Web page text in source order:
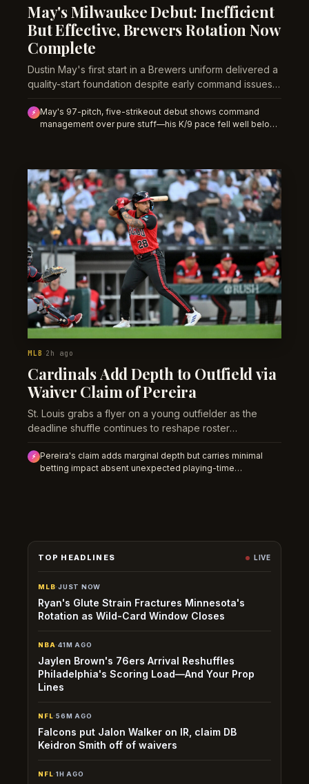
May's Milwaukee Debut: Inefficient
But Effective, Brewers Rotation Now
Complete
Dustin May's first start in a Brewers uniform delivered a
quality-start foundation despite early command issues
acquisitions stack the postseason rotation.
⚡ May's 97-pitch, five-strikeout debut shows command
management over pure stuff—his K/9 pace fell well below
MLB ·2h ago
Cardinals Add Depth to Outfield via
Waiver Claim of Pereira
St. Louis grabs a flyer on a young outfielder as the
deadline shuffle continues to reshape roster
⚡ Pereira's claim adds marginal depth but carries minimal
betting impact absent unexpected playing-time
TOP HEADLINES LIVE
MLB·JUST NOW
Ryan's Glute Strain Fractures Minnesota's
Rotation as Wild-Card Window Closes
NBA·41M AGO
Jaylen Brown's 76ers Arrival Reshuffles
Philadelphia's Scoring Load—And Your Prop
Lines
NFL·56M AGO
Falcons put Jalon Walker on IR, claim DB
Keidron Smith off of waivers
NFL·1H AGO